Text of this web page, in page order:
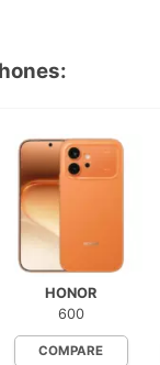
HONOR
600
COMPARE